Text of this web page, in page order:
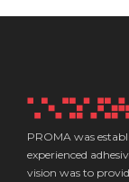
PROMA was
experienced
vision was to